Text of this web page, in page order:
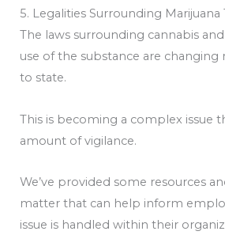
5. Legalities Surrounding Marijuana
The laws surrounding cannabis
use of the substance are changing
to state.
This is becoming a complex issue
amount of vigilance.
We’ve provided some resources
matter that can help inform
issue is handled within their